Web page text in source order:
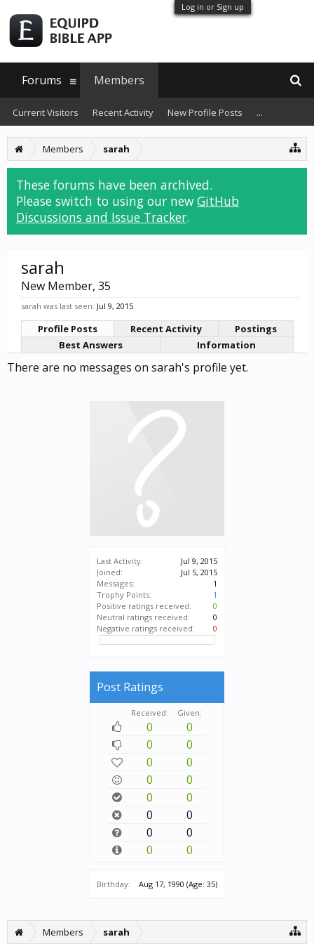
Log in or Sign up
Members sarah
These forums have been archived.
Please switch to using our new GitHub
Discussions and Issue Tracker.
Last Activity:
Jul 9, 2015
Joined:
Jul 5, 2015
Messages:
1
Trophy Points:
1
Positive ratings received:
0
Neutral ratings received:
0
Negative ratings received:
0
Post Ratings
Received: Given:
0
0
0
0
0
0
0
0
0
0
0
0
0
0
0
0
Birthday: Aug 17, 1990 (Age: 35)
sarah
New Member, 35
sarah was last seen: Jul 9, 2015
Profile Posts Recent Activity
Postings
Best Answers
Information
There are no messages on sarah's profile yet.
Members sarah
Forums Members
Current Visitors Recent Activity New Profile Posts ...